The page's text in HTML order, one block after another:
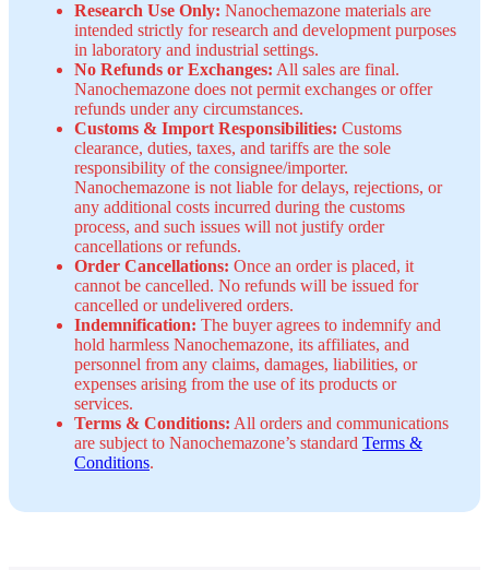
Research Use Only: Nanochemazone materials are
intended strictly for research and development purposes
in laboratory and industrial settings.
No Refunds or Exchanges: All sales are final.
Nanochemazone does not permit exchanges or offer
refunds under any circumstances.
Customs & Import Responsibilities: Customs
clearance, duties, taxes, and tariffs are the sole
responsibility of the consignee/importer.
Nanochemazone is not liable for delays, rejections, or
any additional costs incurred during the customs
process, and such issues will not justify order
cancellations or refunds.
Order Cancellations: Once an order is placed, it
cannot be cancelled. No refunds will be issued for
cancelled or undelivered orders.
Indemnification: The buyer agrees to indemnify and
hold harmless Nanochemazone, its affiliates, and
personnel from any claims, damages, liabilities, or
expenses arising from the use of its products or
services.
Terms & Conditions: All orders and communications
are subject to Nanochemazone’s standard Terms &
Conditions.